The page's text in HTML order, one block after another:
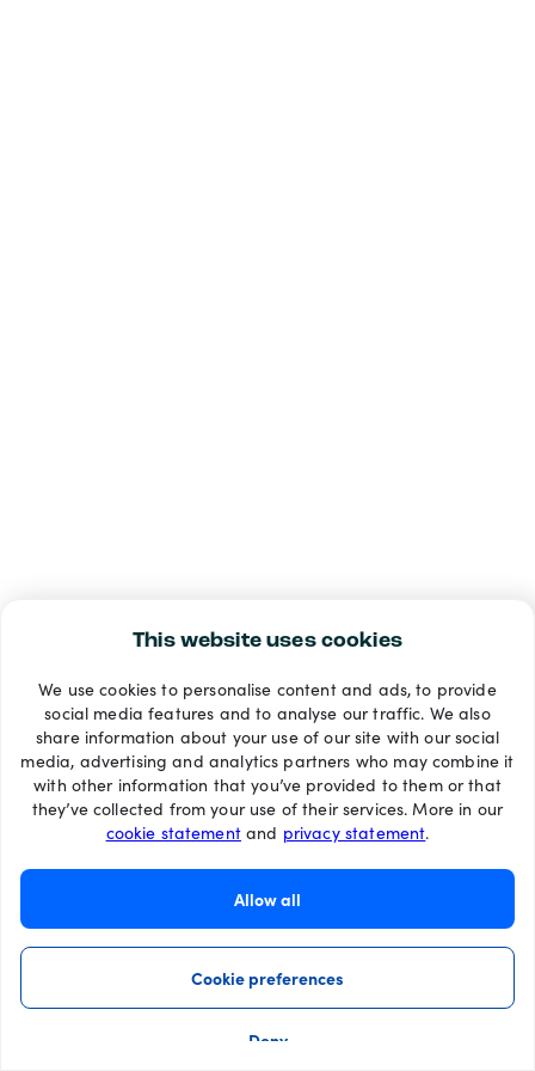
This website uses cookies
We use cookies to personalise content and ads, to provide
social media features and to analyse our traffic. We also
share information about your use of our site with our social
media, advertising and analytics partners who may combine it
with other information that you’ve provided to them or that
they’ve collected from your use of their services. More in our
cookie statementand privacy statement.
Allow all
Cookie preferences
Deny